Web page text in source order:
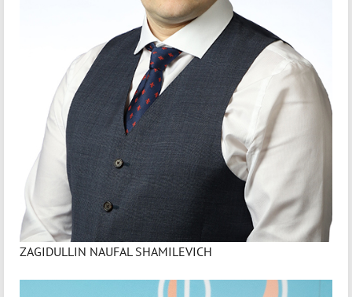
ZAGIDULLIN NAUFAL SHAMILEVICH